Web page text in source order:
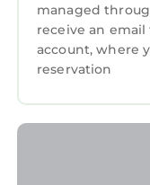
managed
receive an
account, where
reservation